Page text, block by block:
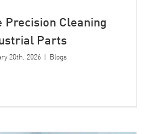
Precision Cleaning
Parts
20th, 2026 | Blogs